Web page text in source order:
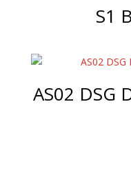
S1
AS02 DSG